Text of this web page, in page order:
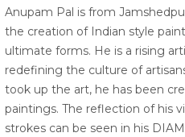
Anupam Pal is from
the creation of Indian style
ultimate forms. He is a rising
redefining the culture of
took up the art, he has been
paintings. The reflection of his
strokes can be seen in his